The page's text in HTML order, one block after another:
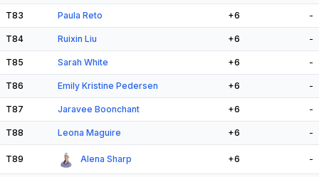
T83 Paula Reto +6 -
T84 Ruixin Liu +6 -
T85 Sarah White +6 -
T86 Emily Kristine Pedersen +6 -
T87 Jaravee Boonchant +6 -
T88 Leona Maguire +6 -
T89 Alena Sharp +6 -